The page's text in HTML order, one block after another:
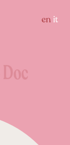
en it
Doc